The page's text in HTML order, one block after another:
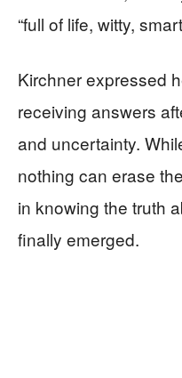
“full of life, witty,
Kirchner expressed
receiving answers
and uncertainty.
nothing can erase
in knowing the truth
finally emerged.